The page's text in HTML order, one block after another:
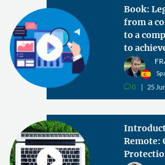
Book:
from a
to a
to
v0 25
Remote: